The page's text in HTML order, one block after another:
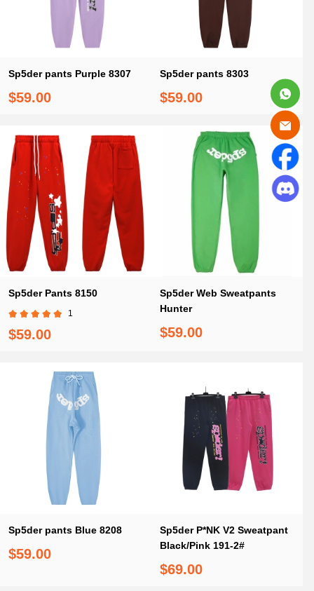
Sp5der pants Purple 8307
$59.00
Sp5der pants 8303
$59.00
Sp5der Pants 8150
1
$59.00
Sp5der Web Sweatpants
Hunter
$59.00
Sp5der pants Blue 8208
$59.00
Sp5der P*NK V2 Sweatpant
Black/Pink 191-2#
$69.00